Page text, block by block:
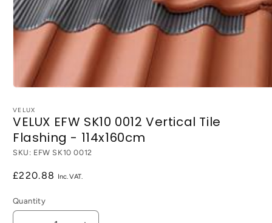
1
in
modal
VELUX
VELUX EFW SK10 0012 Vertical Tile
Flashing - 114x160cm
SKU: EFW SK10 0012
Regular
£220.88
Quantity